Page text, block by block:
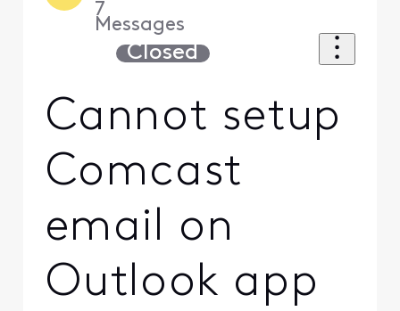
7
Messages
Closed
Cannot setup
Comcast
email on
Outlook app